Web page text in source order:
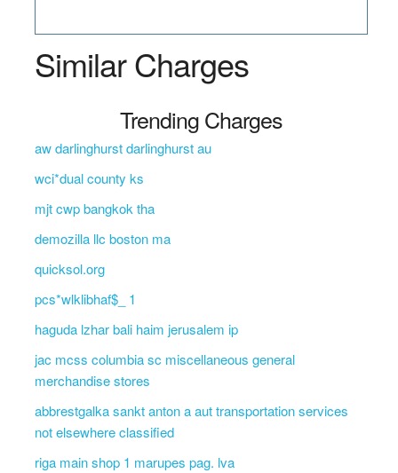
Similar Charges
Trending Charges
aw darlinghurst darlinghurst au
wci*dual county ks
mjt cwp bangkok tha
demozilla llc boston ma
quicksol.org
pcs*wlklibhaf$_ 1
haguda lzhar bali haim jerusalem ip
jac mcss columbia sc miscellaneous general
merchandise stores
abbrestgalka sankt anton a aut transportation services
not elsewhere classified
riga main shop 1 marupes pag. lva